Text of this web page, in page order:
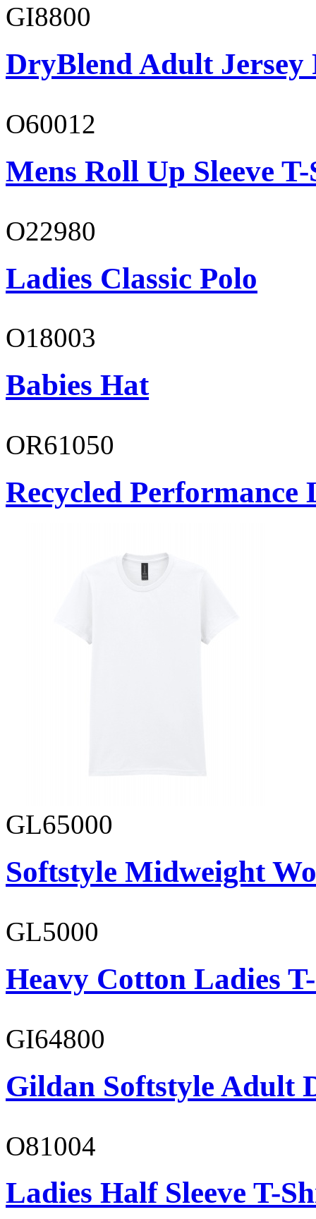
GI8800
DryBlend Adult Jersey
O60012
Mens Roll Up Sleeve
O22980
Ladies Classic Polo
O18003
Babies Hat
OR61050
Recycled Performance
GL65000
Softstyle Midweight
GL5000
Heavy Cotton Ladies
GI64800
Gildan Softstyle Adult
O81004
Ladies Half Sleeve T-